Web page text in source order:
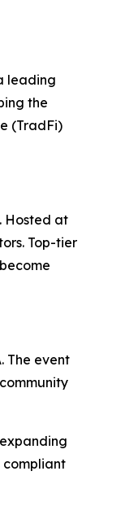
leading
the
(TradFi)
Hosted at
Top-tier
The event
compliant